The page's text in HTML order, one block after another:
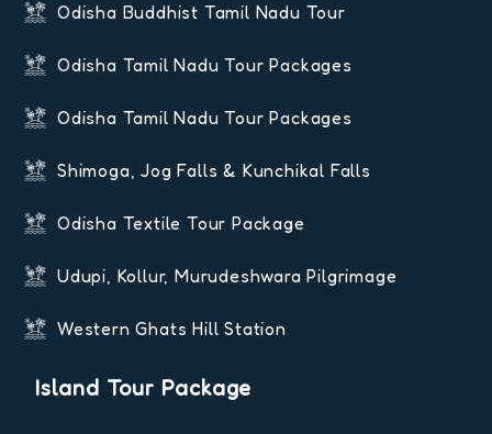
Odisha Buddhist Tamil Nadu Tour
Odisha Tamil Nadu Tour Packages
Odisha Tamil Nadu Tour Packages
Shimoga, Jog Falls & Kunchikal Falls
Odisha Textile Tour Package
Udupi, Kollur, Murudeshwara Pilgrimage
Western Ghats Hill Station
Island Tour Package